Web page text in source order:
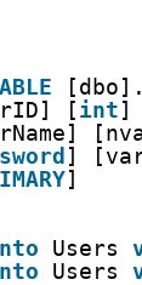
[int]
]
]
Users
Users